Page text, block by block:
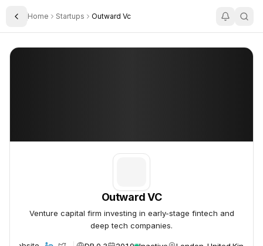
Toggle Sidebar
Home Startups Outward Vc
Outward VC
Outward VC
Venture capital firm investing in early-stage fintech and
deep tech companies.